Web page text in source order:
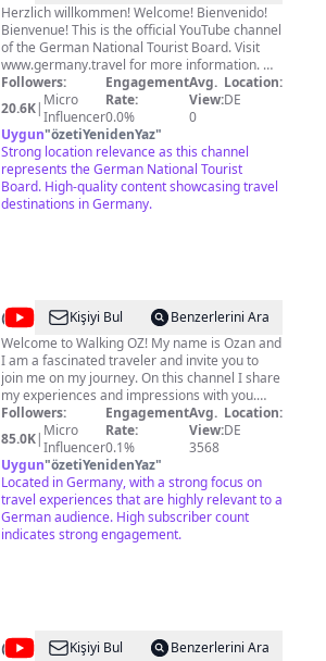
Herzlich willkommen! Welcome! Bienvenido!
Bienvenue! This is the official YouTube channel
of the German National Tourist Board. Visit
www.germany.travel for more information. We
like to provide you great videos about Travel
Destination Germany and hope you get
inspirations and ideas for your next trip. We
welcome your comments, shares and likes.
See you in Germany!
Followers:
20.6K| Micro
Influencer
Engagement
Rate:
0.0%
Avg.
View:
0
Location:
DE
Uygun"özetiYenidenYaz"
Strong location relevance as this channel
represents the German National Tourist
Board. High-quality content showcasing travel
destinations in Germany.
@ Walking
OZ
Kişiyi Bul
Benzerlerini Ara
Welcome to Walking OZ! My name is Ozan and
I am a fascinated traveler and invite you to
join me on my journey. On this channel I share
my experiences and impressions with you.
From the first person view it feels for you as if
you were there yourself. I try to record all the
videos in 4k and maximum quality. So sit back
and explore the world :) 🙌 Support with a
donation!
https://www.paypal.com/paypalme/MediaOZ
🤝 Business Inquiries and Contact:
walkingozmedia@gmail.com⚠️ My videos are
will not withdraw them once issued.
Followers:
85.0K| Micro
Influencer
Engagement
Rate:
0.1%
Avg.
View:
3568
Location:
DE
Uygun"özetiYenidenYaz"
Located in Germany, with a strong focus on
travel experiences that are highly relevant to a
German audience. High subscriber count
indicates strong engagement.
@ Life
Kişiyi Bul
Benzerlerini Ara